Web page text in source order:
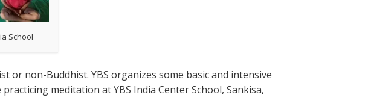
School
non-Buddhist. YBS organizes some basic and intensive
meditation at YBS India Center School, Sankisa,